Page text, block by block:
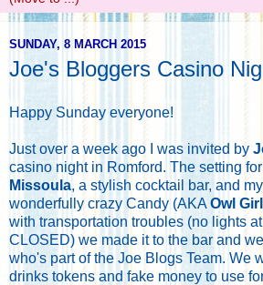
SUNDAY, 8 MARCH 2015
Joe's Bloggers Casino
Happy Sunday everyone!
Just over a week ago I was invited by
casino night in Romford. The setting
Missoula, a stylish cocktail bar, and
wonderfully crazy Candy (AKAOwl Girl
with transportation troubles (no lights
CLOSED) we made it to the bar and
who's part of the Joe Blogs Team. We
drinks tokens and fake money to use